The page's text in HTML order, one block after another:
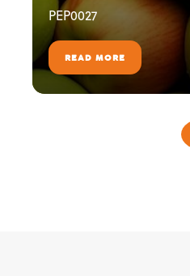
PEP0027
READ MORE